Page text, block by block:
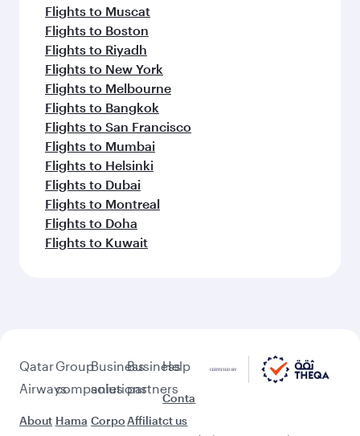
Flights to Muscat
Flights to Boston
Flights to Riyadh
Flights to New York
Flights to Melbourne
Flights to Bangkok
Flights to San Francisco
Flights to Mumbai
Flights to Helsinki
Flights to Dubai
Flights to Montreal
Flights to Doha
Flights to Kuwait
Qatar
Airways
About
Group
companies
Hama
Business
solutions
Corpo
Business
partners
Affiliat
Help
Conta
ct us